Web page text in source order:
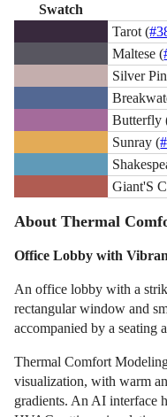
Swatch
Tarot (
Maltese (
Silver
Butterfly
Sunray (
Giant'S
About Thermal
Office Lobby with
An office lobby with a
rectangular window and
accompanied by a seating
Thermal Comfort
visualization, with warm
gradients. An AI interface